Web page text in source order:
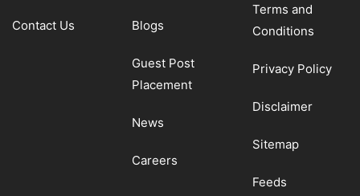
Contact Us Blogs
Guest Post
Placement
News
Careers
Terms and
Conditions
Privacy Policy
Disclaimer
Sitemap
Feeds